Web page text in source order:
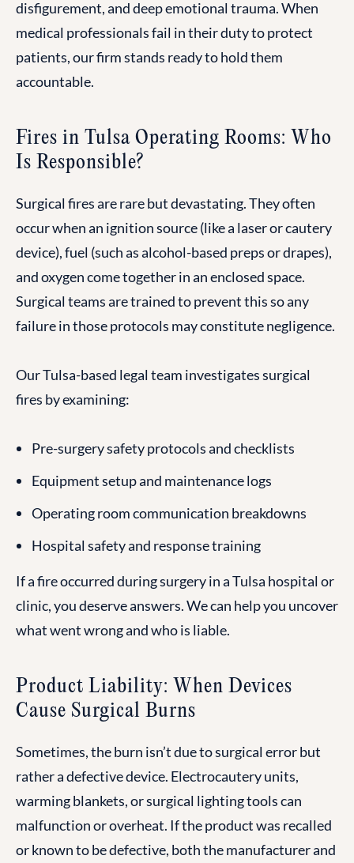
disfigurement, and deep emotional trauma. When
medical professionals fail in their duty to protect
patients, our firm stands ready to hold them
accountable.
Fires in Tulsa Operating Rooms: Who
Is Responsible?
Surgical fires are rare but devastating. They often
occur when an ignition source (like a laser or cautery
device), fuel (such as alcohol-based preps or drapes),
and oxygen come together in an enclosed space.
Surgical teams are trained to prevent this so any
failure in those protocols may constitute negligence.
Our Tulsa-based legal team investigates surgical
fires by examining:
Pre-surgery safety protocols and checklists
Equipment setup and maintenance logs
Operating room communication breakdowns
Hospital safety and response training
If a fire occurred during surgery in a Tulsa hospital or
clinic, you deserve answers. We can help you uncover
what went wrong and who is liable.
Product Liability: When Devices
Cause Surgical Burns
Sometimes, the burn isn’t due to surgical error but
rather a defective device. Electrocautery units,
warming blankets, or surgical lighting tools can
malfunction or overheat. If the product was recalled
or known to be defective, both the manufacturer and